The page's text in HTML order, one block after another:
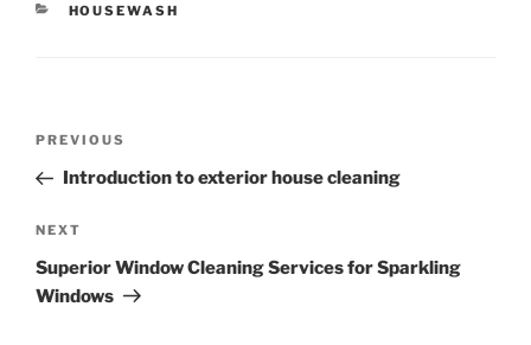
CATEGORIES
HOUSEWASH
Previous
Post
PREVIOUS
Introduction to exterior house cleaning
Next
Post
NEXT
Superior Window Cleaning Services for Sparkling
Windows